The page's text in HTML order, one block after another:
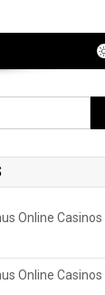
Online
Online